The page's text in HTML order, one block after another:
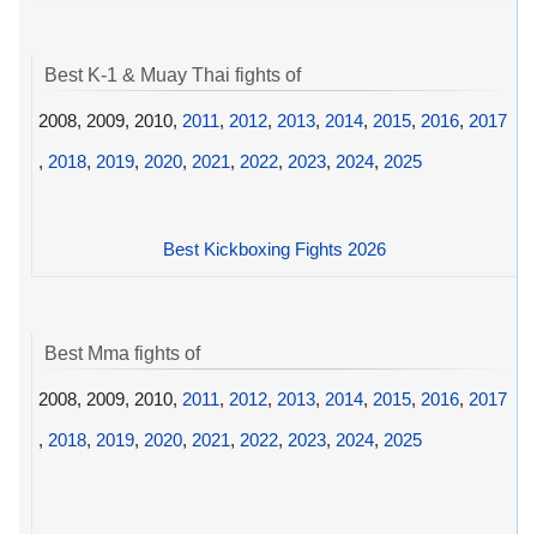
Best K-1 & Muay Thai fights of
2008, 2009, 2010, 2011, 2012, 2013, 2014, 2015, 2016, 2017
, 2018, 2019, 2020, 2021, 2022, 2023, 2024, 2025
Best Kickboxing Fights 2026
Best Mma fights of
2008, 2009, 2010, 2011, 2012, 2013, 2014, 2015, 2016, 2017
, 2018, 2019, 2020, 2021, 2022, 2023, 2024, 2025